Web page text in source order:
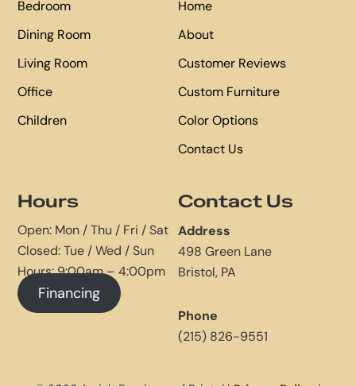
Bedroom
Dining Room
Living Room
Office
Children
Home
About
Customer Reviews
Custom Furniture
Color Options
Contact Us
Hours
Open: Mon / Thu / Fri / Sat
Closed: Tue / Wed / Sun
Hours: 9:00am – 4:00pm
Financing
Contact Us
Address
498 Green Lane
Bristol, PA
Phone
(215) 826-9551